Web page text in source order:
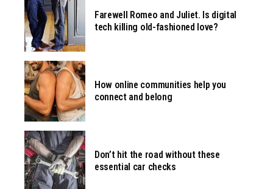
Farewell Romeo and Juliet. Is digital
tech killing old-fashioned love?
How online communities help you
connect and belong
Don’t hit the road without these
essential car checks